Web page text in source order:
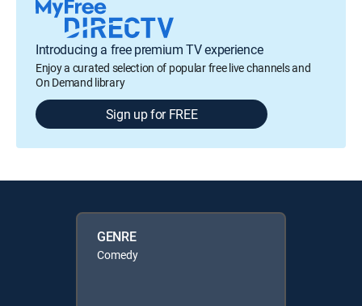
Introducing a free premium TV experience
Enjoy a curated selection of popular free live channels and
On Demand library
Sign up for FREE
GENRE
Comedy